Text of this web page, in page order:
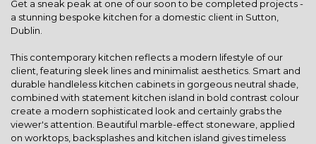
Get a sneak peak at one of our soon to be completed projects -
a stunning bespoke kitchen for a domestic client in Sutton,
Dublin.
This contemporary kitchen reflects a modern lifestyle of our
client, featuring sleek lines and minimalist aesthetics. Smart and
durable handleless kitchen cabinets in gorgeous neutral shade,
combined with statement kitchen island in bold contrast colour
create a modern sophisticated look and certainly grabs the
viewer's attention. Beautiful marble-effect stoneware, applied
on worktops, backsplashes and kitchen island gives timeless